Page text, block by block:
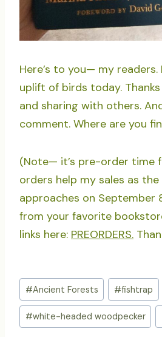
Here’s to you— my
uplift of birds today.
and sharing with others.
comment. Where are you
(Note— it’s pre-order time
orders help my sales as
approaches on September
from your favorite
links here: PREORDERS.
Post
Tags:
#Ancient Forests #fishtrap
#white-headed woodpecker